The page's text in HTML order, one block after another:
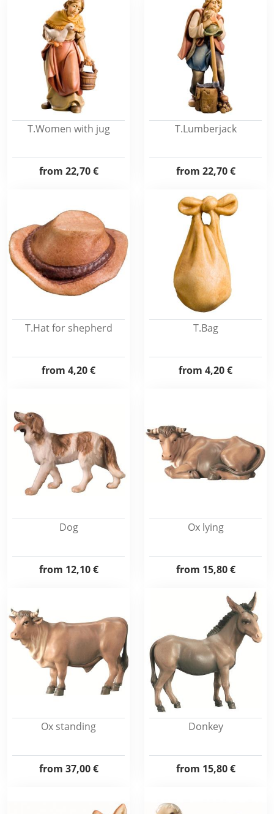
T.Women with jug
from 22,70 €
T.Lumberjack
from 22,70 €
T.Hat for shepherd
from 4,20 €
T.Bag
from 4,20 €
Dog
from 12,10 €
Ox lying
from 15,80 €
Ox standing
from 37,00 €
Donkey
from 15,80 €